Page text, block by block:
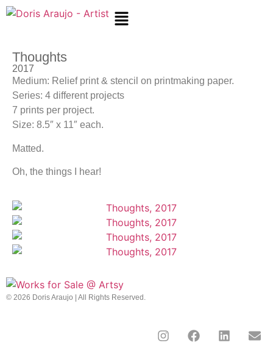
Thoughts
2017
Medium: Relief print & stencil on printmaking paper.
Series: 4 different projects
7 prints per project.
Size: 8.5″ x 11″ each.
Matted.
Oh, the things I hear!
© 2026 Doris Araujo | All Rights Reserved.